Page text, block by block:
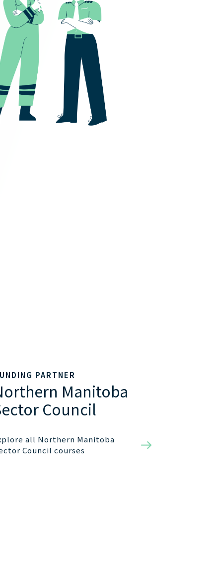
PARTNER
Manitoba
Council
all Northern Manitoba
Council courses